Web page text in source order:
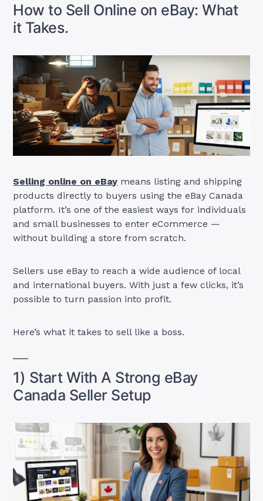
How to Sell Online on eBay: What
it Takes.
Selling online on eBay means listing and shipping
products directly to buyers using the eBay Canada
platform. It’s one of the easiest ways for individuals
and small businesses to enter eCommerce —
without building a store from scratch.
Sellers use eBay to reach a wide audience of local
and international buyers. With just a few clicks, it’s
possible to turn passion into profit.
Here’s what it takes to sell like a boss.
1) Start With A Strong eBay
Canada Seller Setup